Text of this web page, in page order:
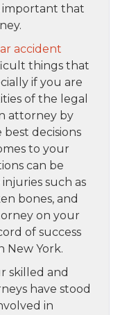
important that
accident
things that
if you are
of the legal
attorney by
decisions
to your
can be
such as
bones, and
on your
of success
New York.
skilled and
have stood
in